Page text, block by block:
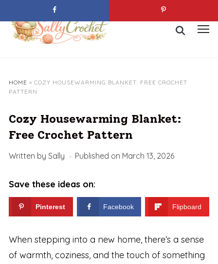
content
Search
for:
HOME » COZY HOUSEWARMING BLANKET: FREE CROCHET
PATTERN
Cozy Housewarming Blanket:
Free Crochet Pattern
Written by Sally Published on March 13, 2026
Save these ideas on:
Pinterest Facebook Flipboard
When stepping into a new home, there’s a sense
of warmth, coziness, and the touch of something